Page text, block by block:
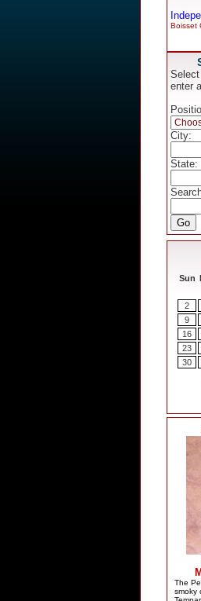
Boisset
enter
City:
State: